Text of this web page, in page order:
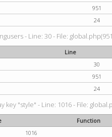
951
24
- Line: 30 - File:
Line
30
951
24
"style" - Line: 1016 - File:
Function
1016